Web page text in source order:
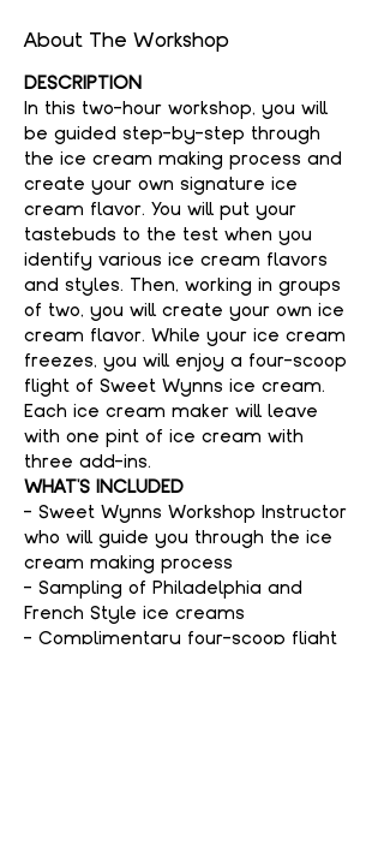
About The Workshop
DESCRIPTION
In this two-hour workshop, you will
be guided step-by-step through
the ice cream making process and
create your own signature ice
cream flavor. You will put your
tastebuds to the test when you
identify various ice cream flavors
and styles. Then, working in groups
of two, you will create your own ice
cream flavor. While your ice cream
freezes, you will enjoy a four-scoop
flight of Sweet Wynns ice cream.
Each ice cream maker will leave
with one pint of ice cream with
three add-ins.
WHAT'S INCLUDED
- Sweet Wynns Workshop Instructor
who will guide you through the ice
cream making process
- Sampling of Philadelphia and
French Style ice creams
- Complimentary four-scoop flight